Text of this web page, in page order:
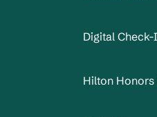
Digital Check-
Hilton Honors